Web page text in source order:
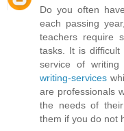
Do you often
each passing
teachers require
tasks. It is
service of writing
writing-services
are professionals
the needs of
them if you do not